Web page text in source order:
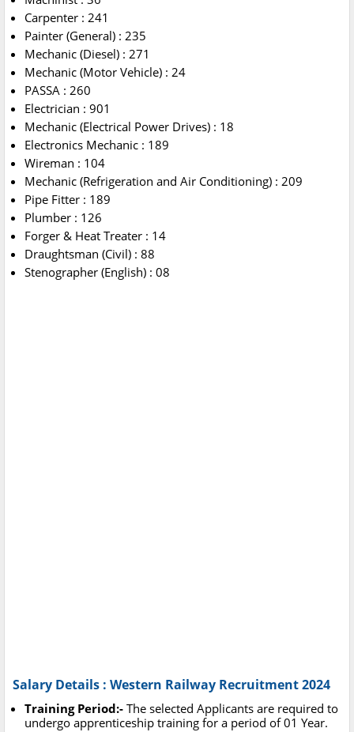
Carpenter : 241
Painter (General) : 235
Mechanic (Diesel) : 271
Mechanic (Motor Vehicle) : 24
PASSA : 260
Electrician : 901
Mechanic (Electrical Power Drives) : 18
Electronics Mechanic : 189
Wireman : 104
Mechanic (Refrigeration and Air Conditioning) : 209
Pipe Fitter : 189
Plumber : 126
Forger & Heat Treater : 14
Draughtsman (Civil) : 88
Stenographer (English) : 08
Salary Details : Western Railway Recruitment 2024
Training Period:- The selected Applicants are required to
undergo apprenticeship training for a period of 01 Year.